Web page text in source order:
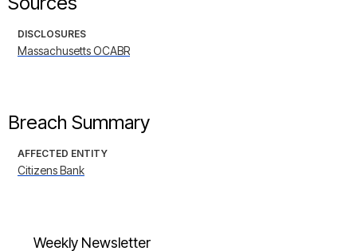
DISCLOSURES
Massachusetts OCABR
Breach Summary
AFFECTED ENTITY
Citizens Bank
Weekly Newsletter